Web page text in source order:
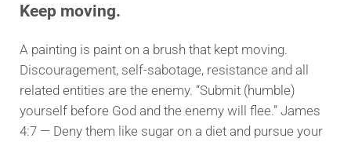
Keep moving.
A painting is paint on a brush that kept moving.
Discouragement, self-sabotage, resistance and all
related entities are the enemy. “Submit (humble)
yourself before God and the enemy will flee.” James
4:7 — Deny them like sugar on a diet and pursue your